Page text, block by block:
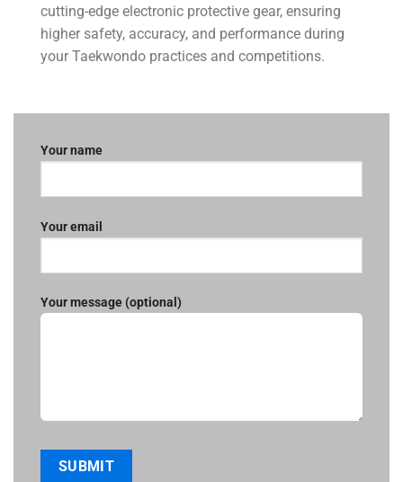
cutting-edge electronic protective gear, ensuring
higher safety, accuracy, and performance during
your Taekwondo practices and competitions.
Your name
Your email
Your message (optional)